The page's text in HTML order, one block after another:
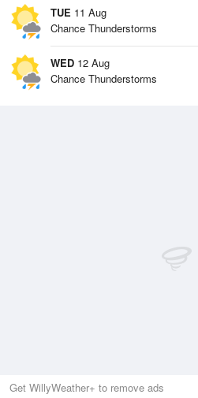
TUE 11 Aug
Chance Thunderstorms
WED 12 Aug
Chance Thunderstorms
Get WillyWeather+ to remove ads